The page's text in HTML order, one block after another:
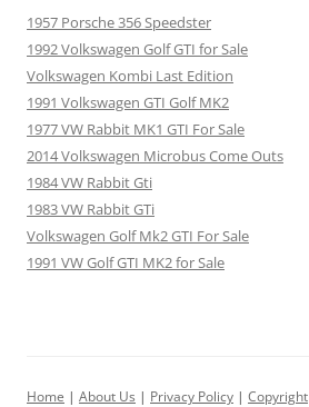
1957 Porsche 356 Speedster
1992 Volkswagen Golf GTI for Sale
Volkswagen Kombi Last Edition
1991 Volkswagen GTI Golf MK2
1977 VW Rabbit MK1 GTI For Sale
2014 Volkswagen Microbus Come Outs
1984 VW Rabbit Gti
1983 VW Rabbit GTi
Volkswagen Golf Mk2 GTI For Sale
1991 VW Golf GTI MK2 for Sale
Home | About Us | Privacy Policy | Copyright